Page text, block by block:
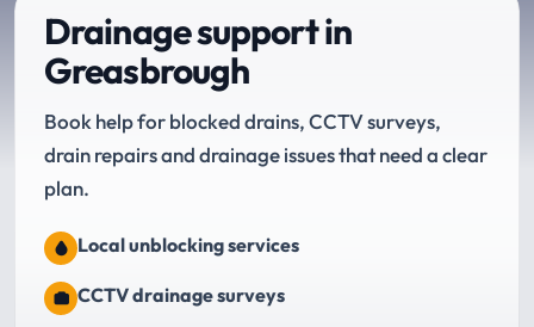
Drainage support in
Greasbrough
Book help for blocked drains, CCTV surveys,
drain repairs and drainage issues that need a clear
plan.
Local unblocking services
CCTV drainage surveys